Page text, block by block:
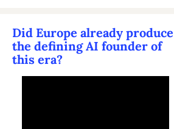
Did Europe already produce
the defining AI founder of
this era?